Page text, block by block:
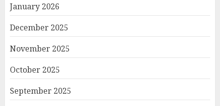
January 2026
December 2025
November 2025
October 2025
September 2025